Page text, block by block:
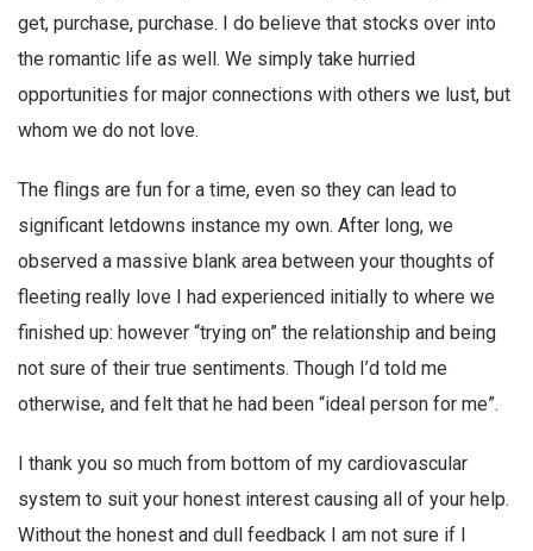
get, purchase, purchase. I do believe that stocks over into
the romantic life as well. We simply take hurried
opportunities for major connections with others we lust, but
whom we do not love.
The flings are fun for a time, even so they can lead to
significant letdowns instance my own. After long, we
observed a massive blank area between your thoughts of
fleeting really love I had experienced initially to where we
finished up: however “trying on” the relationship and being
not sure of their true sentiments. Though I’d told me
otherwise, and felt that he had been “ideal person for me”.
I thank you so much from bottom of my cardiovascular
system to suit your honest interest causing all of your help.
Without the honest and dull feedback I am not sure if I